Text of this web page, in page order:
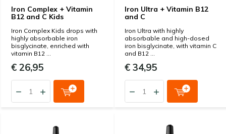
Iron Complex + Vitamin
B12 and C Kids
Iron Complex Kids drops with
highly absorbable iron
bisglycinate, enriched with
vitamin B12 ...
€ 26,95
Iron Ultra + Vitamin B12
and C
Iron Ultra with highly
absorbable and high-dosed
iron bisglycinate, with vitamin C
and B12 ...
€ 34,95